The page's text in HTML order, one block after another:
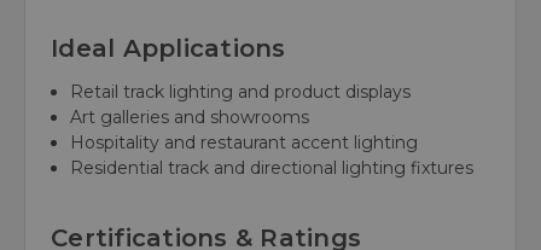
Ideal Applications
Retail track lighting and product displays
Art galleries and showrooms
Hospitality and restaurant accent lighting
Residential track and directional lighting fixtures
Certifications & Ratings